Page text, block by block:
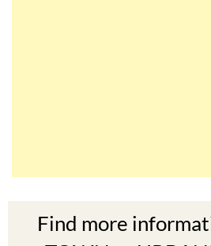
TOWN or